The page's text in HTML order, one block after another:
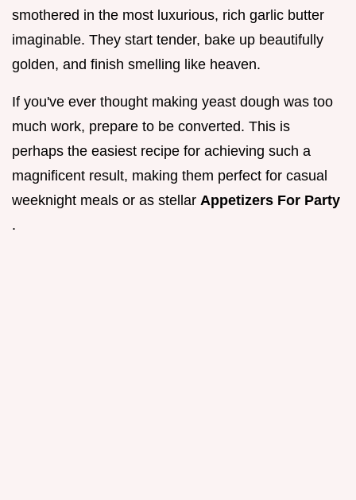
smothered in the most luxurious, rich garlic butter
imaginable. They start tender, bake up beautifully
golden, and finish smelling like heaven.
If you've ever thought making yeast dough was too
much work, prepare to be converted. This is
perhaps the easiest recipe for achieving such a
magnificent result, making them perfect for casual
weeknight meals or as stellar Appetizers For Party
.